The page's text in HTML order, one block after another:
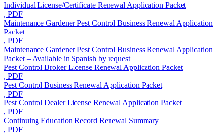
Individual License/Certificate Renewal Application Packet
, PDF
Maintenance Gardener Pest Control Business Renewal Application
Packet
, PDF
Maintenance Gardener Pest Control Business Renewal Application
Packet – Available in Spanish by request
Pest Control Broker License Renewal Application Packet
, PDF
Pest Control Business Renewal Application Packet
, PDF
Pest Control Dealer License Renewal Application Packet
, PDF
Continuing Education Record Renewal Summary
, PDF